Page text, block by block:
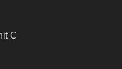
C